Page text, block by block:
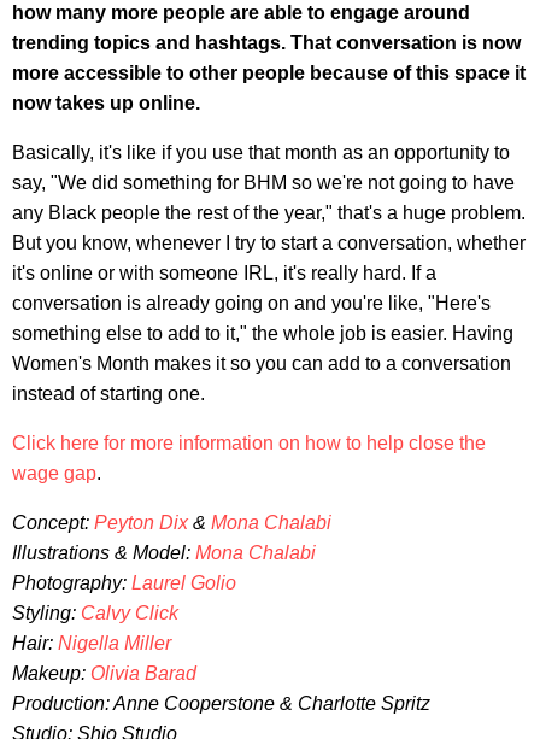
how many more people are able to engage around
trending topics and hashtags. That conversation is now
more accessible to other people because of this space it
now takes up online.
Basically, it's like if you use that month as an opportunity to
say, "We did something for BHM so we're not going to have
any Black people the rest of the year," that's a huge problem.
But you know, whenever I try to start a conversation, whether
it's online or with someone IRL, it's really hard. If a
conversation is already going on and you're like, "Here's
something else to add to it," the whole job is easier. Having
Women's Month makes it so you can add to a conversation
instead of starting one.
Click here for more information on how to help close the
wage gap.
Concept: Peyton Dix& Mona Chalabi
Illustrations & Model: Mona Chalabi
Photography: Laurel Golio
Styling: Calvy Click
Hair: Nigella Miller
Makeup: Olivia Barad
Production: Anne Cooperstone & Charlotte Spritz
Studio: Shio Studio